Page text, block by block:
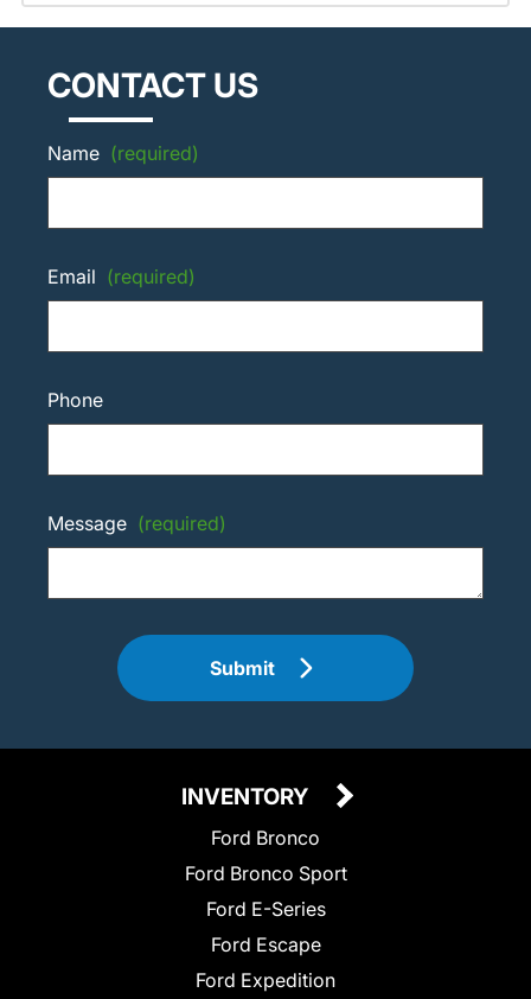
CONTACT US
Name (required)
Email (required)
Phone
Message (required)
Submit
INVENTORY
Ford Bronco
Ford Bronco Sport
Ford E-Series
Ford Escape
Ford Expedition